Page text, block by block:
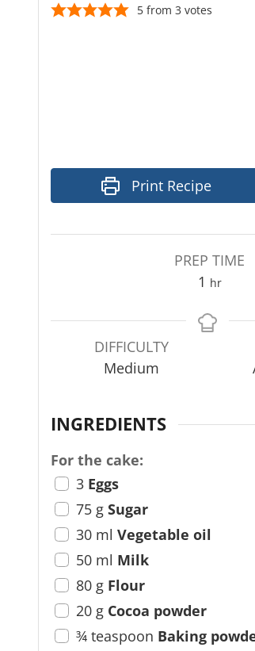
5from 3 votes
Print Recipe
PREP TIME
1 h
u
hr
DIFFICULTY
Medium
INGREDIENTS
For the cake:
3 Eggs
75 g Sugar
30 ml Vegetable oil
50 ml Milk
80 g Flour
20 g Cocoa powder
¾ teaspoon Baking